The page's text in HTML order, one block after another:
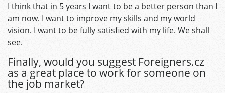
I think that in 5 years I want to be a better person than I
am now. I want to improve my skills and my world
vision. I want to be fully satisfied with my life. We shall
see.
Finally, would you suggest Foreigners.cz
as a great place to work for someone on
the job market?